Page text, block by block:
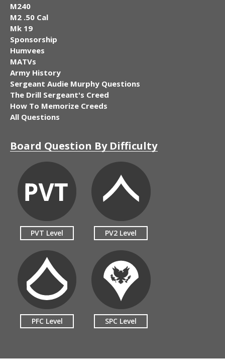
M240
M2 .50 Cal
Mk 19
Sponsorship
Humvees
MATVs
Army History
Sergeant Audie Murphy Questions
The Drill Sergeant's Creed
How To Memorize Creeds
All Questions
Board Question By Difficulty
PVT Level PV2 Level
PFC Level SPC Level